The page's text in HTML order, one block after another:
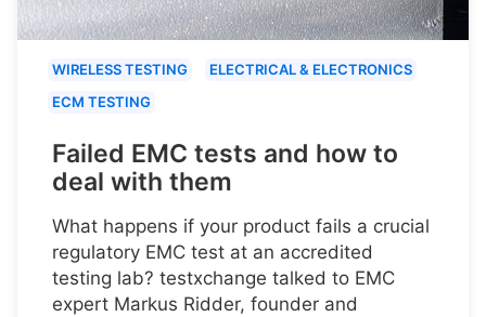
WIRELESS TESTING
ELECTRICAL & ELECTRONICS
ECM TESTING
Failed EMC tests and how to
deal with them
What happens if your product fails a crucial
regulatory EMC test at an accredited
testing lab? testxchange talked to EMC
expert Markus Ridder, founder and